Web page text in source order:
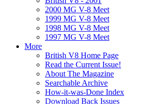
2000 MG V-8 Meet
1999 MG V-8 Meet
1998 MG V-8 Meet
1997 MG V-8 Meet
More
British V8 Home Page
Read the Current Issue!
About The Magazine
Searchable Archive
How-it-was-Done Index
Download Back Issues